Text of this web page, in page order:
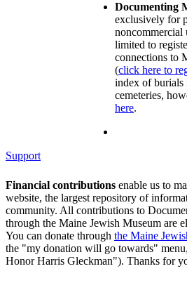
Documenting
exclusively for
noncommercial
limited to
connections to
(click here to
index of burials
cemeteries,
here.
Support
Financial contributions enable us to
website, the largest repository of
community. All contributions to
through the Maine Jewish Museum are
You can donate through the Maine
the "my donation will go towards"
Honor Harris Gleckman"). Thanks for